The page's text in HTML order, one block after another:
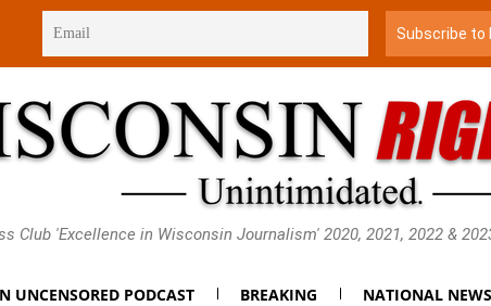
Club 'Excellence in Wisconsin Journalism' 2020, 2021, 2022 &
UNCENSORED PODCAST BREAKING NATIONAL NEWS